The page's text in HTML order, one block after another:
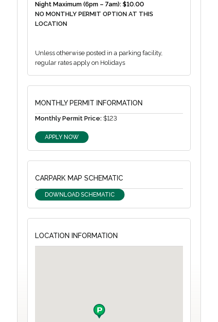
Night Maximum (6pm – 7am): $10.00
NO MONTHLY PERMIT OPTION AT THIS
LOCATION
Unless otherwise posted in a parking facility,
regular rates apply on Holidays
MONTHLY PERMIT INFORMATION
Monthly Permit Price: $123
APPLY NOW
CARPARK MAP SCHEMATIC
DOWNLOAD SCHEMATIC
LOCATION INFORMATION